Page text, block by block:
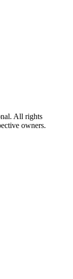
All rights
owners.